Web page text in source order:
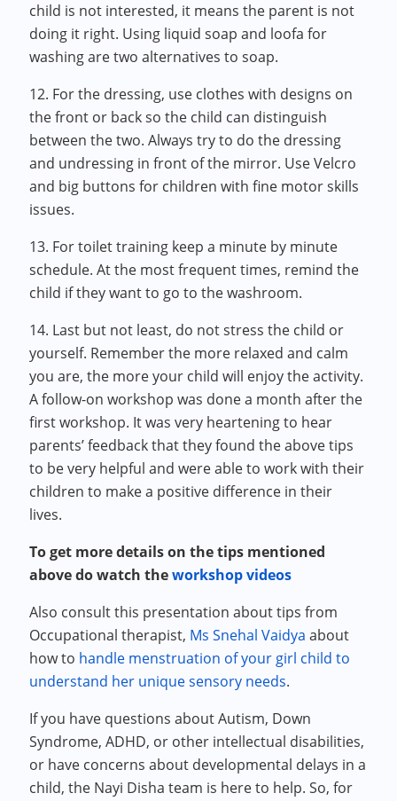
child is not interested, it means the parent is not
doing it right. Using liquid soap and loofa for
washing are two alternatives to soap.
12. For the dressing, use clothes with designs on
the front or back so the child can distinguish
between the two. Always try to do the dressing
and undressing in front of the mirror. Use Velcro
and big buttons for children with fine motor skills
issues.
13. For toilet training keep a minute by minute
schedule. At the most frequent times, remind the
child if they want to go to the washroom.
14. Last but not least, do not stress the child or
yourself. Remember the more relaxed and calm
you are, the more your child will enjoy the activity.
A follow-on workshop was done a month after the
first workshop. It was very heartening to hear
parents’ feedback that they found the above tips
to be very helpful and were able to work with their
children to make a positive difference in their
lives.
To get more details on the tips mentioned
above do watch theworkshop videos
Also consult this presentation about tips from
Occupational therapist, Ms Snehal Vaidya about
how to handle menstruation of your girl child to
understand her unique sensory needs.
If you have questions about Autism, Down
Syndrome, ADHD, or other intellectual disabilities,
or have concerns about developmental delays in a
child, the Nayi Disha team is here to help. So, for